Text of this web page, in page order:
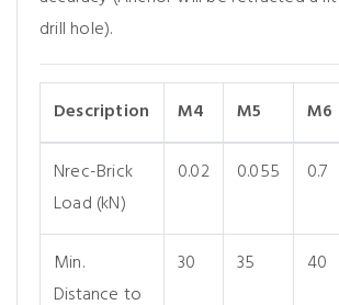
drill hole).
Description M4 M5 M6
Nrec-Brick
Load (kN)
0.02 0.055 0.7
Min.
Distance to
30 35 40